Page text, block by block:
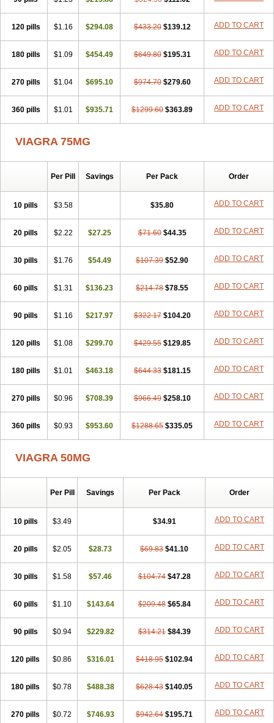
120 pills $1.16 $294.08 $433.20 $139.12 ADD TO CART
180 pills $1.09 $454.49 $649.80 $195.31 ADD TO CART
270 pills $1.04 $695.10 $974.70 $279.60 ADD TO CART
360 pills $1.01 $935.71 $1299.60 $363.89 ADD TO CART
VIAGRA 75MG
Per Pill Savings Per Pack Order
10 pills $3.58 $35.80 ADD TO CART
20 pills $2.22 $27.25 $71.60 $44.35 ADD TO CART
30 pills $1.76 $54.49 $107.39 $52.90 ADD TO CART
60 pills $1.31 $136.23 $214.78 $78.55 ADD TO CART
90 pills $1.16 $217.97 $322.17 $104.20 ADD TO CART
120 pills $1.08 $299.70 $429.55 $129.85 ADD TO CART
180 pills $1.01 $463.18 $644.33 $181.15 ADD TO CART
270 pills $0.96 $708.39 $966.49 $258.10 ADD TO CART
360 pills $0.93 $953.60 $1288.65 $335.05 ADD TO CART
VIAGRA 50MG
Per Pill Savings Per Pack Order
10 pills $3.49 $34.91 ADD TO CART
20 pills $2.05 $28.73 $69.83 $41.10 ADD TO CART
30 pills $1.58 $57.46 $104.74 $47.28 ADD TO CART
60 pills $1.10 $143.64 $209.48 $65.84 ADD TO CART
90 pills $0.94 $229.82 $314.21 $84.39 ADD TO CART
120 pills $0.86 $316.01 $418.95 $102.94 ADD TO CART
180 pills $0.78 $488.38 $628.43 $140.05 ADD TO CART
270 pills $0.72 $746.93 $942.64 $195.71 ADD TO CART